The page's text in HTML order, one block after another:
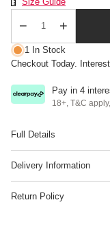
1 In Stock
Checkout Today.
Pay in 4
18+, T&C
Full Details
Delivery Information
Return Policy